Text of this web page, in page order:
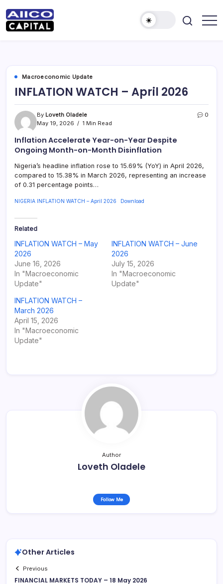
manager,
licensed
the
Securities
and
Exchange
Commission
(“SEC”)
provide
and
fund
management
services.
Macroeconomic Update
INFLATION WATCH – April 2026
By Loveth Oladele
May 19, 2026
1 Min Read
0
Inflation Accelerate Year-on-Year Despite
Ongoing Month-on-Month Disinflation
Nigeria’s headline inflation rose to 15.69% (YoY) in April 2026,
compared to 15.38% in March 2026, representing an increase
of 0.31 percentage points…
NIGERIA INFLATION WATCH – April 2026 Download
Related
INFLATION WATCH – May
2026
June 16, 2026
In "Macroeconomic
Update"
INFLATION WATCH – June
2026
July 15, 2026
In "Macroeconomic
Update"
INFLATION WATCH –
March 2026
April 15, 2026
In "Macroeconomic
Update"
Author
Loveth Oladele
Follow Me
Other Articles
Previous
FINANCIAL MARKETS TODAY – 18 May 2026